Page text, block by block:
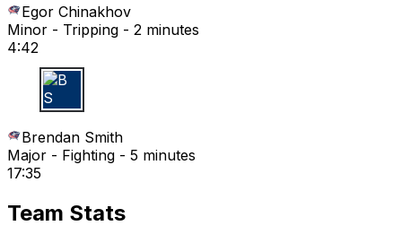
Egor Chinakhov
Minor - Tripping - 2 minutes
4:42
B S
Brendan Smith
Major - Fighting - 5 minutes
17:35
Team Stats